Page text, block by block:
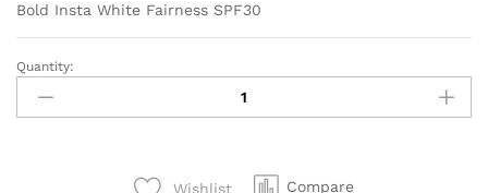
Bold Insta White Fairness SPF30
Bold
Insta
White
Quantity:
Wishlist Compare